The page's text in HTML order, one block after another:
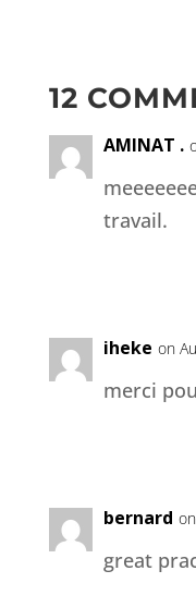
12
AMINAT .
travail.
iheke on
merci
bernard
great